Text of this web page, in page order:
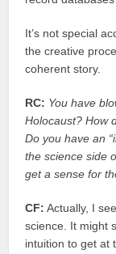
It’s not special
the creative
coherent story.
RC: You have
Holocaust? How
Do you have an
the science side
get a sense for
CF: Actually, I
science. It might
intuition to get at